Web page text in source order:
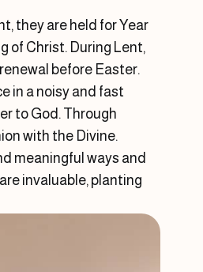
they are held for Year
of Christ. During Lent,
before Easter.
in a noisy and fast
to God. Through
with the Divine.
meaningful ways and
invaluable, planting